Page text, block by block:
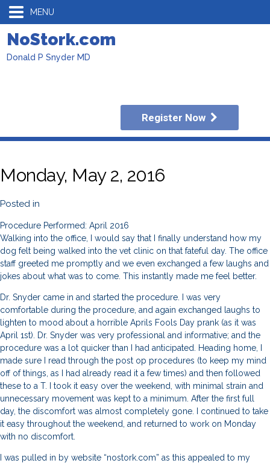
MENU
NoStork.com
Donald P Snyder MD
Register Now
Monday, May 2, 2016
Posted in
Procedure Performed: April 2016
Walking into the office, I would say that I finally understand how my
dog felt being walked into the vet clinic on that fateful day. The office
staff greeted me promptly and we even exchanged a few laughs and
jokes about what was to come. This instantly made me feel better.
Dr. Snyder came in and started the procedure. I was very
comfortable during the procedure, and again exchanged laughs to
lighten to mood about a horrible Aprils Fools Day prank (as it was
April 1st). Dr. Snyder was very professional and informative; and the
procedure was a lot quicker than I had anticipated. Heading home, I
made sure I read through the post op procedures (to keep my mind
off of things, as I had already read it a few times) and then followed
these to a T. I took it easy over the weekend, with minimal strain and
unnecessary movement was kept to a minimum. After the first full
day, the discomfort was almost completely gone. I continued to take
it easy throughout the weekend, and returned to work on Monday
with no discomfort.
I was pulled in by website “nostork.com” as this appealed to my